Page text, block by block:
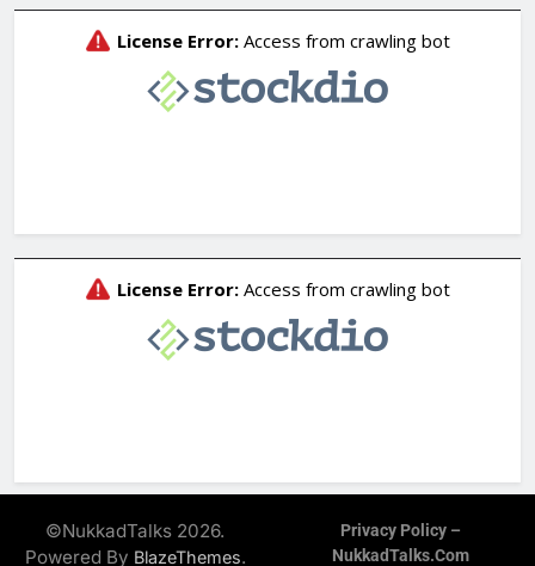
©NukkadTalks 2026.
Powered By BlazeThemes.
Privacy Policy –
NukkadTalks.com